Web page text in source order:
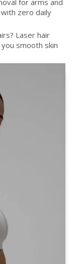
for arms and
zero daily
Laser hair
smooth skin